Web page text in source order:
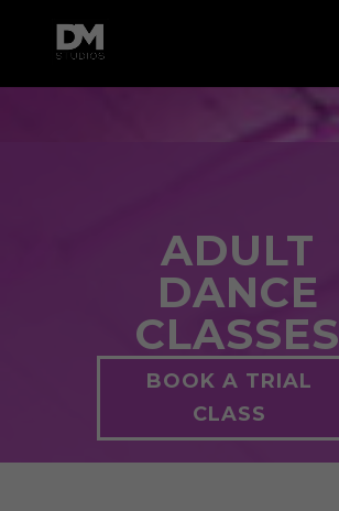
ADULT
DANCE
CLASSES
BOOK A TRIAL
CLASS